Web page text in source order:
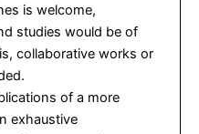
is welcome,
studies would be of
collaborative works or
of a more
exhaustive